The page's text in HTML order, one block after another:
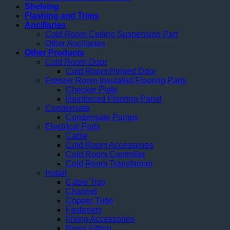
Shelving
Flashing and Trims
Ancillaries
Cold Room Ceiling Suspension Part
Other Ancillaries
Other Products
Cold Room Door
Cold Room Hinged Door
Freezer Room Insulated Flooring Parts
Checker Plate
Reinforced Flooring Panel
Condensate
Condensate Pumps
Electrical Parts
Cable
Cold Room Accessories
Cold Room Controller
Cold Room Transformer
Install
Cable Tray
Channel
Copper Tube
Fasteners
Fixing Accessories
Brass Fitting